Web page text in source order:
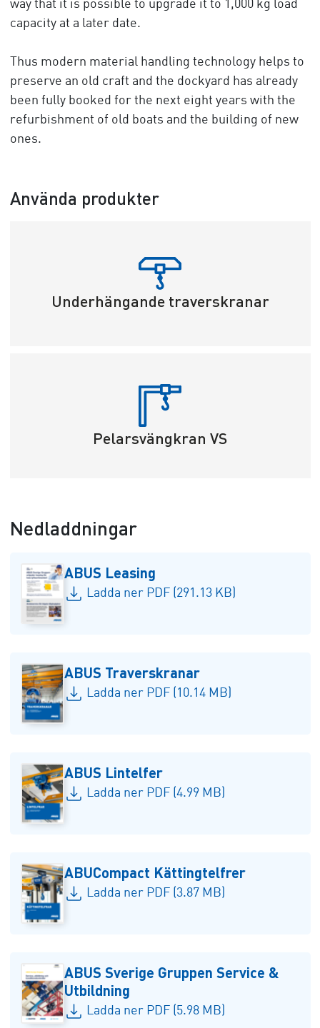
way that it is possible to upgrade it to 1,000 kg load
capacity at a later date.
Thus modern material handling technology helps to
preserve an old craft and the dockyard has already
been fully booked for the next eight years with the
refurbishment of old boats and the building of new
ones.
Använda produkter
Underhängande traverskranar
Pelarsvängkran VS
Nedladdningar
ABUS Leasing
Ladda ner PDF (291.13 KB)
ABUS Traverskranar
Ladda ner PDF (10.14 MB)
ABUS Lintelfer
Ladda ner PDF (4.99 MB)
ABUCompact Kättingtelfrer
Ladda ner PDF (3.87 MB)
ABUS Sverige Gruppen Service &
Utbildning
Ladda ner PDF (5.98 MB)